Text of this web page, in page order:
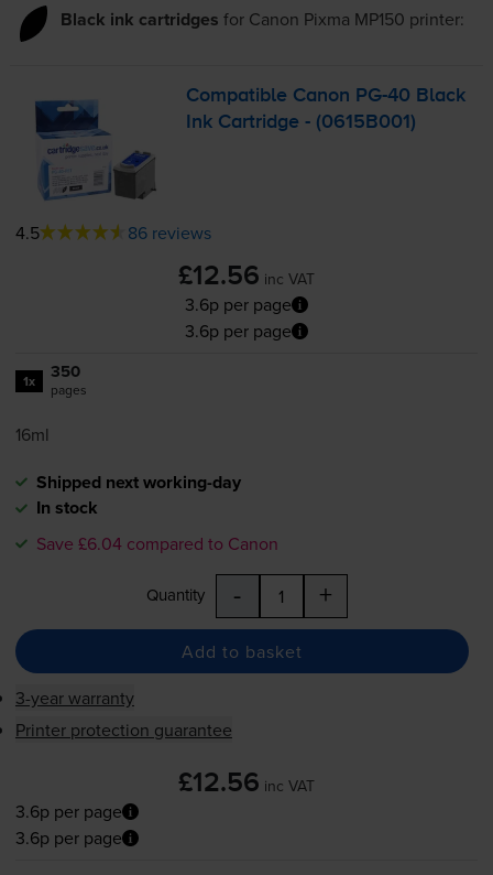
Black ink cartridges for Canon Pixma MP150 printer:
Compatible Canon PG-40 Black
Ink Cartridge - (0615B001)
4.5 86 reviews
£12.56 inc VAT
3.6p per page
3.6p per page
1x 350
pages
16ml
Shipped next working-day
In stock
Save £6.04 compared to Canon
Quantity - +
Add to basket
3-year warranty
Printer protection guarantee
£12.56 inc VAT
3.6p per page
3.6p per page